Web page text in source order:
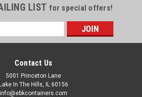
LIST for special offers!
Contact Us
5001 Princeton Lane
Lake In The Hills, IL 60156
info@ebkcontainers.com